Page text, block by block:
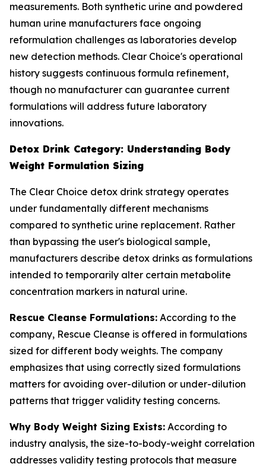
measurements. Both synthetic urine and powdered
human urine manufacturers face ongoing
reformulation challenges as laboratories develop
new detection methods. Clear Choice's operational
history suggests continuous formula refinement,
though no manufacturer can guarantee current
formulations will address future laboratory
innovations.
Detox Drink Category: Understanding Body
Weight Formulation Sizing
The Clear Choice detox drink strategy operates
under fundamentally different mechanisms
compared to synthetic urine replacement. Rather
than bypassing the user's biological sample,
manufacturers describe detox drinks as formulations
intended to temporarily alter certain metabolite
concentration markers in natural urine.
Rescue Cleanse Formulations: According to the
company, Rescue Cleanse is offered in formulations
sized for different body weights. The company
emphasizes that using correctly sized formulations
matters for avoiding over-dilution or under-dilution
patterns that trigger validity testing concerns.
Why Body Weight Sizing Exists: According to
industry analysis, the size-to-body-weight correlation
addresses validity testing protocols that measure